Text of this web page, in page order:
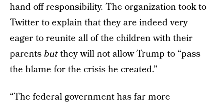
hand off responsibility. The organization took to
Twitter to explain that they are indeed very
eager to reunite all of the children with their
parentsbutthey will not allow Trump to “pass
the blame for the crisis he created.”
“The federal government has far more